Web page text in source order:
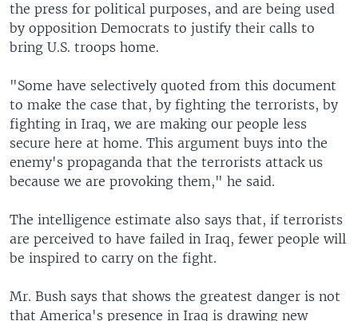
the press for political purposes, and are being used
by opposition Democrats to justify their calls to
bring U.S. troops home.
"Some have selectively quoted from this document
to make the case that, by fighting the terrorists, by
fighting in Iraq, we are making our people less
secure here at home. This argument buys into the
enemy's propaganda that the terrorists attack us
because we are provoking them," he said.
The intelligence estimate also says that, if terrorists
are perceived to have failed in Iraq, fewer people will
be inspired to carry on the fight.
Mr. Bush says that shows the greatest danger is not
that America's presence in Iraq is drawing new